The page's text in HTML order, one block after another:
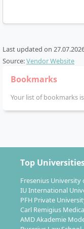
trust signal for
master’s degree.
Business
Management
The programme is
bachelor’s degree
lectures, seminars
international
specialisation.
and/or English
Last updated on
Source:Vendor Website
Bookmarks
Your list of bookmarks
Top
Fresenius University
IU International
PFH Private
Carl Remigius
AMD Akademie